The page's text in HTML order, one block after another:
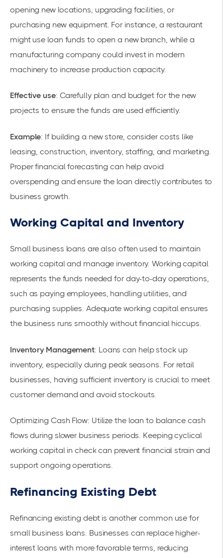
opening new locations, upgrading facilities, or
purchasing new equipment. For instance, a restaurant
might use loan funds to open a new branch, while a
manufacturing company could invest in modern
machinery to increase production capacity.
Effective use: Carefully plan and budget for the new
projects to ensure the funds are used efficiently.
Example: If building a new store, consider costs like
leasing, construction, inventory, staffing, and marketing.
Proper financial forecasting can help avoid
overspending and ensure the loan directly contributes to
business growth.
Working Capital and Inventory
Small business loans are also often used to maintain
working capital and manage inventory. Working capital
represents the funds needed for day-to-day operations,
such as paying employees, handling utilities, and
purchasing supplies. Adequate working capital ensures
the business runs smoothly without financial hiccups.
Inventory Management: Loans can help stock up
inventory, especially during peak seasons. For retail
businesses, having sufficient inventory is crucial to meet
customer demand and avoid stockouts.
Optimizing Cash Flow: Utilize the loan to balance cash
flows during slower business periods. Keeping cyclical
working capital in check can prevent financial strain and
support ongoing operations.
Refinancing Existing Debt
Refinancing existing debt is another common use for
small business loans. Businesses can replace higher-
interest loans with more favorable terms, reducing